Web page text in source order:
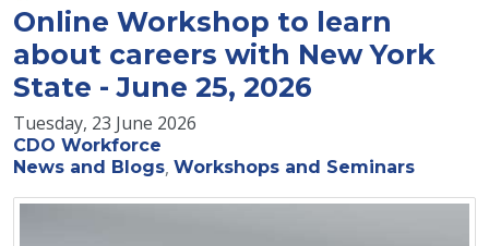
Online Workshop to learn
about careers with New York
State - June 25, 2026
Tuesday, 23 June 2026
CDO Workforce
News and Blogs Workshops and Seminars